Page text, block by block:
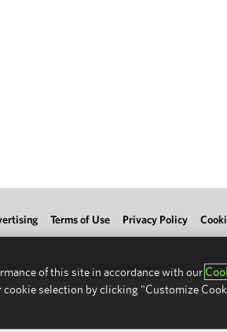
Terms of Use Privacy Policy
of this site in accordance with our
selection by clicking "Customize